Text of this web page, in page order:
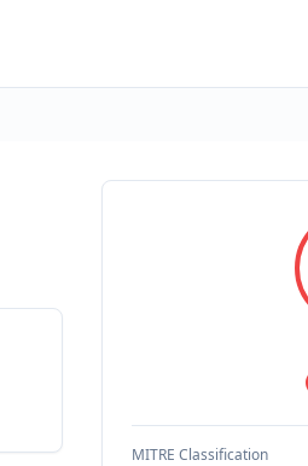
MITRE Classification